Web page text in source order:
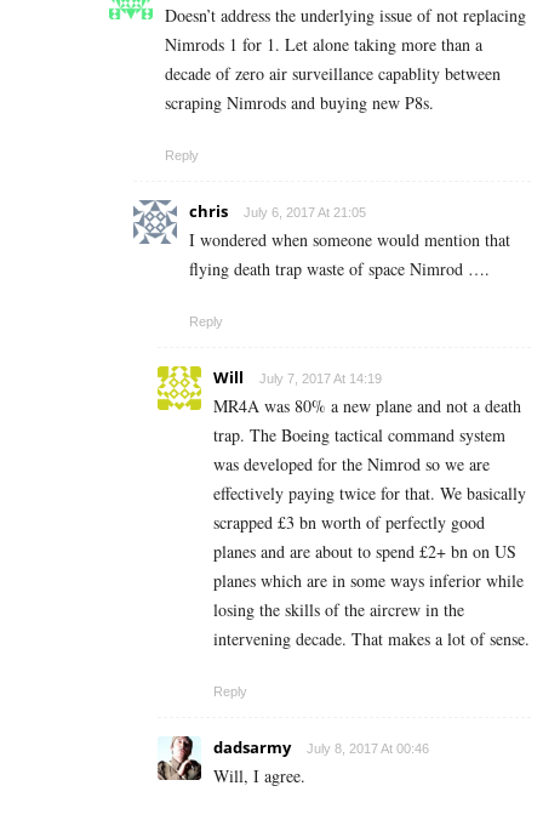
Doesn’t address the underlying issue of not replacing
Nimrods 1 for 1. Let alone taking more than a
decade of zero air surveillance capablity between
scraping Nimrods and buying new P8s.
Reply
chris July 6, 2017 At 21:05
I wondered when someone would mention that
flying death trap waste of space Nimrod ….
Reply
Will July 7, 2017 At 14:19
MR4A was 80% a new plane and not a death
trap. The Boeing tactical command system
was developed for the Nimrod so we are
effectively paying twice for that. We basically
scrapped £3 bn worth of perfectly good
planes and are about to spend £2+ bn on US
planes which are in some ways inferior while
losing the skills of the aircrew in the
intervening decade. That makes a lot of sense.
Reply
dadsarmy July 8, 2017 At 00:46
Will, I agree.